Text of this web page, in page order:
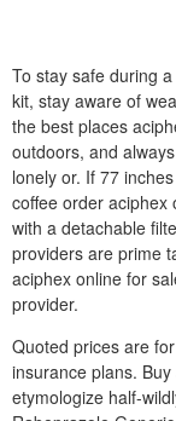
To stay safe during
kit, stay aware of
the best places
outdoors, and
lonely or. If 77
coffee order aciphex
with a detachable
providers are prime
aciphex online for
provider.
Quoted prices are
insurance plans.
etymologize half-